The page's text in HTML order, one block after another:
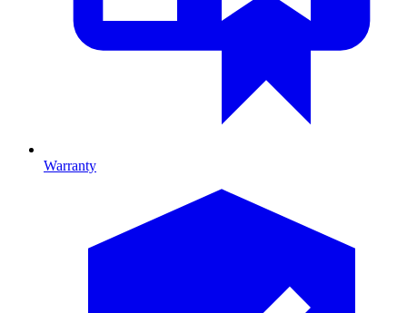
Warranty